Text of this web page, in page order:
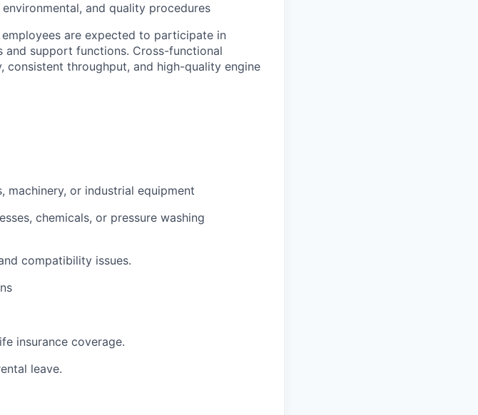
and quality procedures
are expected to participate in
and support functions. Cross-functional
throughput, and high-quality engine
machinery, or industrial equipment
chemicals, or pressure washing
compatibility issues.
insurance coverage.
leave.